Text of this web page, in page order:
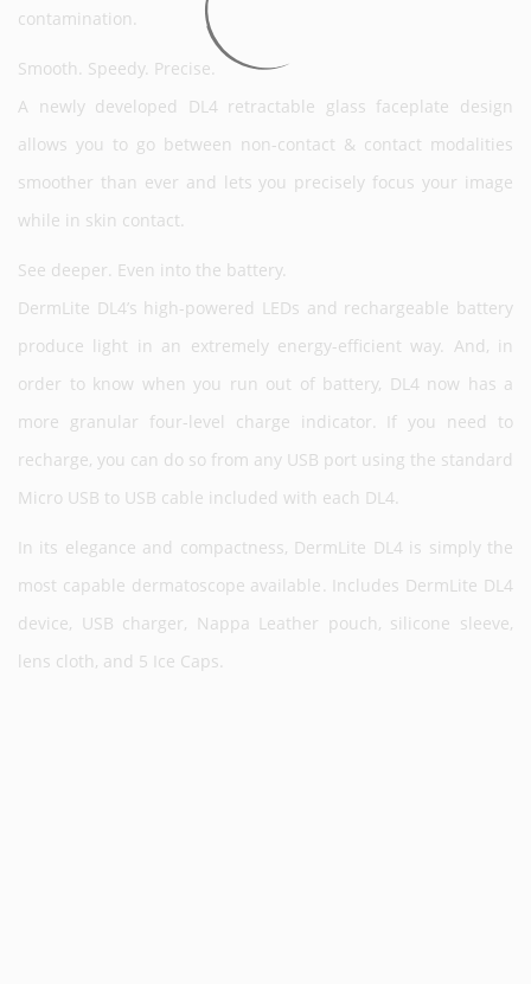
contamination.
Smooth. Speedy. Precise.
A newly developed DL4 retractable glass faceplate design
allows you to go between non-contact & contact modalities
smoother than ever and lets you precisely focus your image
while in skin contact.
See deeper. Even into the battery.
DermLite DL4’s high-powered LEDs and rechargeable battery
produce light in an extremely energy-efficient way. And, in
order to know when you run out of battery, DL4 now has a
more granular four-level charge indicator. If you need to
recharge, you can do so from any USB port using the standard
Micro USB to USB cable included with each DL4.
In its elegance and compactness, DermLite DL4 is simply the
most capable dermatoscope available. Includes DermLite DL4
device, USB charger, Nappa Leather pouch, silicone sleeve,
lens cloth, and 5 Ice Caps.